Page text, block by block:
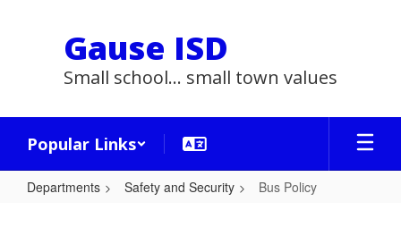
Gause ISD
Small school... small town values
Popular Links
Departments Safety and Security Bus Policy